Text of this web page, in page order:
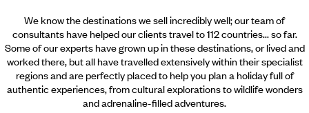
We know the destinations we sell incredibly well; our team of
consultants have helped our clients travel to 112 countries... so far.
Some of our experts have grown up in these destinations, or lived and
worked there, but all have travelled extensively within their specialist
regions and are perfectly placed to help you plan a holiday full of
authentic experiences, from cultural explorations to wildlife wonders
and adrenaline-filled adventures.